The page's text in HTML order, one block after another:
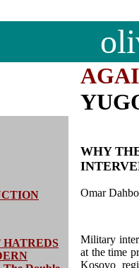
WHY
Omar
Military
at the time
Kosovo